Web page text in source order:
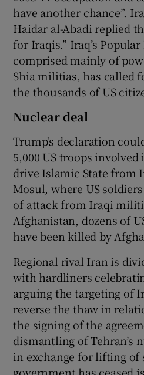
have another chance”.
Haidar al-Abadi replied
for Iraqis.” Iraq’s
comprised mainly of
Shia militias, has called
the thousands of US
Nuclear deal
Trump's declaration
5,000 US troops
drive Islamic State from
Mosul, where US
of attack from Iraqi
Afghanistan, dozens of
have been killed by
Regional rival Iran is
with hardliners
arguing the targeting of
reverse the thaw in
the signing of the
dismantling of Tehran’s
in exchange for lifting of
government has ceased